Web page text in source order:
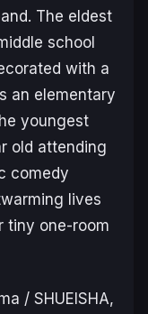
The eldest
school
with a
an elementary
youngest
old attending
comedy
lives
tiny one-room
/ SHUEISHA,